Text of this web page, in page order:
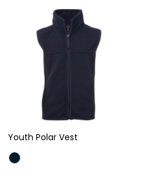
Youth Polar Vest